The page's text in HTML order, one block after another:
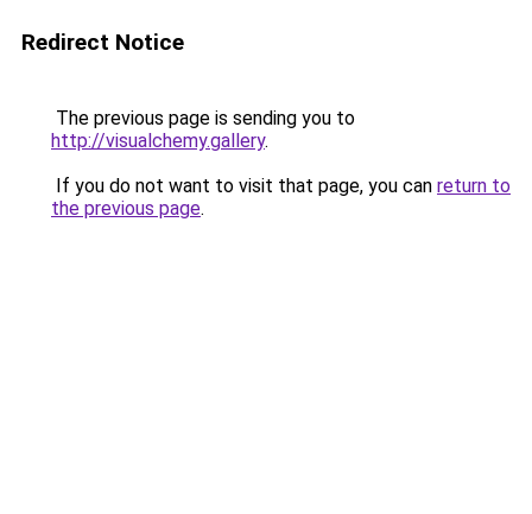
Redirect Notice
The previous page is sending you to
http://visualchemy.gallery.
If you do not want to visit that page, you can return to
the previous page.